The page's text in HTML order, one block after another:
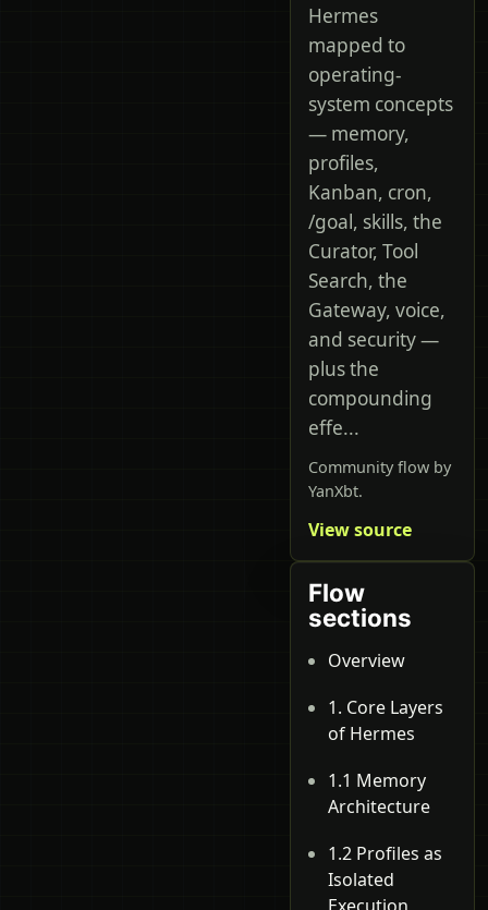
Hermes
mapped to
operating-
system concepts
— memory,
profiles,
Kanban, cron,
/goal, skills, the
Curator, Tool
Search, the
Gateway, voice,
and security —
plus the
compounding
effe...
Community flow by
YanXbt.
View source
Flow
sections
Overview
1. Core Layers
of Hermes
1.1 Memory
Architecture
1.2 Profiles as
Isolated